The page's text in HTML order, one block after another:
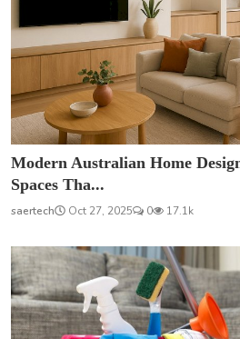
Modern Australian Home
Spaces Tha...
saertech Oct 27, 2025 0 17.1k